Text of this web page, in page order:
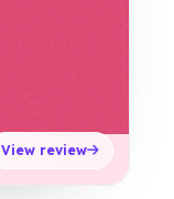
View review